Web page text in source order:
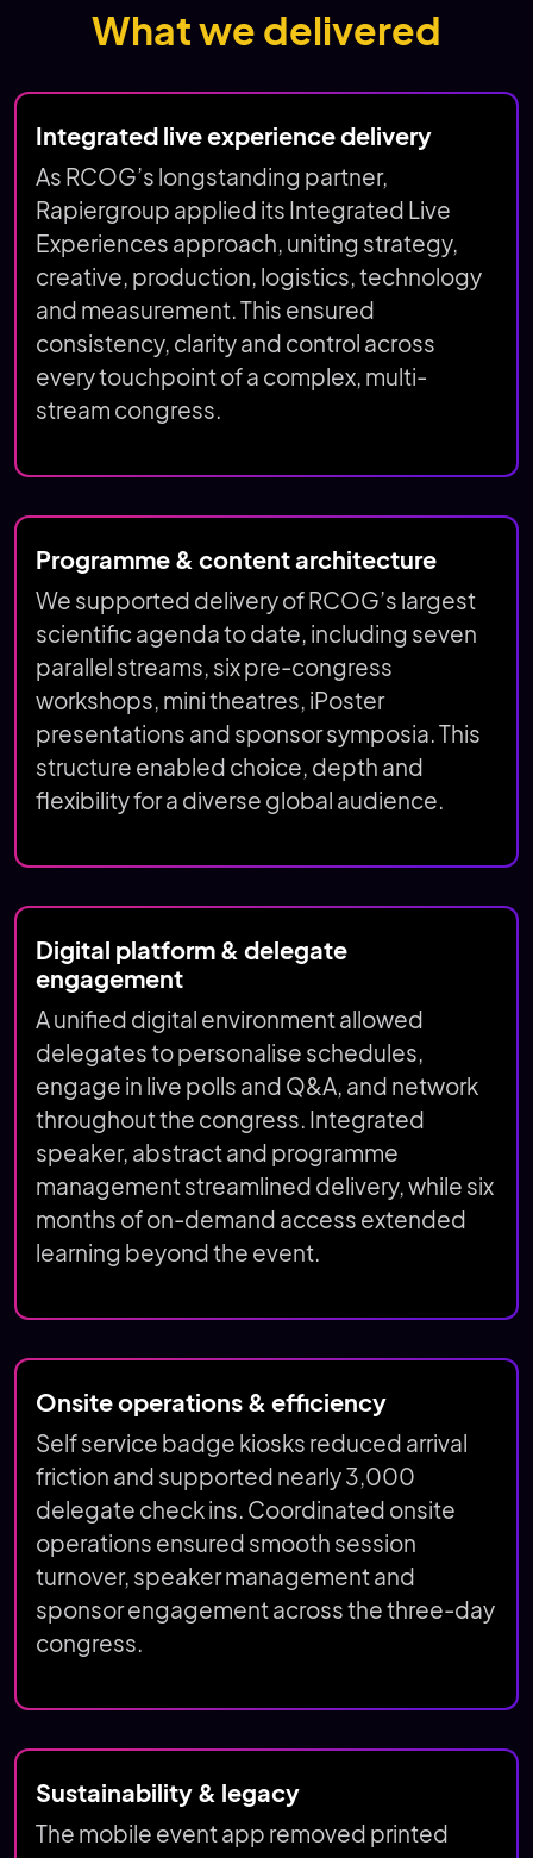
What we delivered
Integrated live experience delivery
As RCOG’s longstanding partner,
Rapiergroup applied its Integrated Live
Experiences approach, uniting strategy,
creative, production, logistics, technology
and measurement. This ensured
consistency, clarity and control across
every touchpoint of a complex, multi-
stream congress.
Programme & content architecture
We supported delivery of RCOG’s largest
scientific agenda to date, including seven
parallel streams, six pre-congress
workshops, mini theatres, iPoster
presentations and sponsor symposia. This
structure enabled choice, depth and
flexibility for a diverse global audience.
Digital platform & delegate
engagement
A unified digital environment allowed
delegates to personalise schedules,
engage in live polls and Q&A, and network
throughout the congress. Integrated
speaker, abstract and programme
management streamlined delivery, while six
months of on-demand access extended
learning beyond the event.
Onsite operations & efficiency
Self service badge kiosks reduced arrival
friction and supported nearly 3,000
delegate check ins. Coordinated onsite
operations ensured smooth session
turnover, speaker management and
sponsor engagement across the three-day
congress.
Sustainability & legacy
The mobile event app removed printed